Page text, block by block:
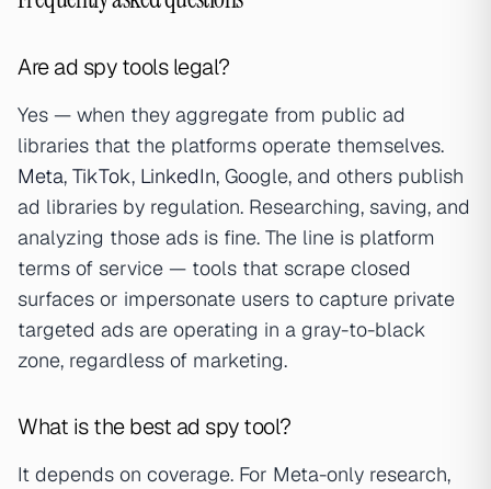
Are ad spy tools legal?
Yes — when they aggregate from public ad
libraries that the platforms operate themselves.
Meta, TikTok, LinkedIn, Google, and others publish
ad libraries by regulation. Researching, saving, and
analyzing those ads is fine. The line is platform
terms of service — tools that scrape closed
surfaces or impersonate users to capture private
targeted ads are operating in a gray-to-black
zone, regardless of marketing.
What is the best ad spy tool?
It depends on coverage. For Meta-only research,